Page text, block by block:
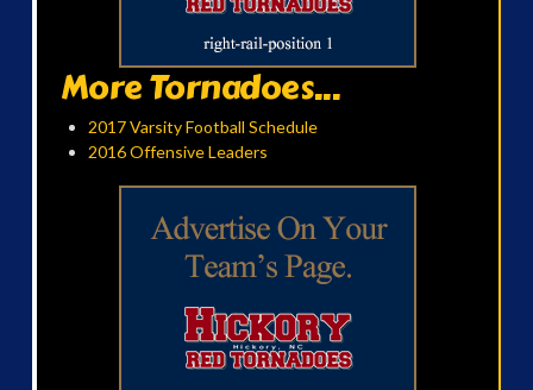
More Tornadoes...
2017 Varsity Football Schedule
2016 Offensive Leaders